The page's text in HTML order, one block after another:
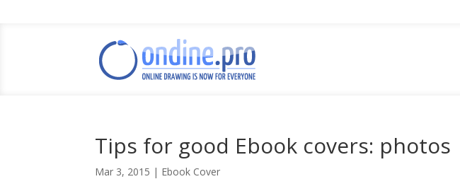
Tips for good Ebook covers: photos
Mar 3, 2015 | Ebook Cover